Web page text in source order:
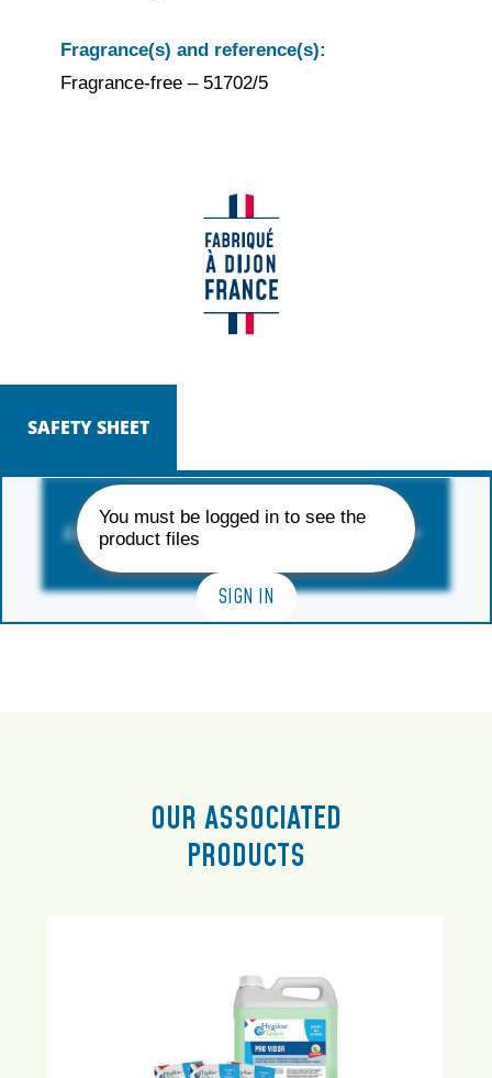
Fragrance(s) and reference(s):
Fragrance-free – 51702/5
SAFETY SHEET
AVAILABLE FORMAT
You must be logged in to see the
product files
SIGN IN
OUR ASSOCIATED
PRODUCTS